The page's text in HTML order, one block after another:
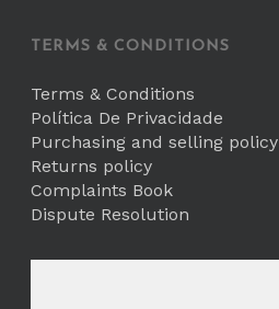
TERMS & CONDITIONS
Terms & Conditions
Política De Privacidade
Purchasing and selling policy
Returns policy
Complaints Book
Dispute Resolution